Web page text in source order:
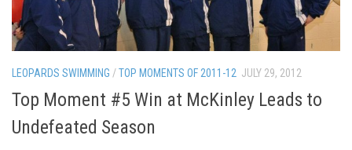
LEOPARDS SWIMMING /TOP MOMENTS OF 2011-12 JULY 29, 2012
Top Moment #5 Win at McKinley Leads to
Undefeated Season